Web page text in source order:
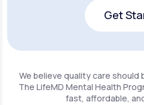
Get
We believe quality care
The LifeMD Mental Health
fast, affordable,